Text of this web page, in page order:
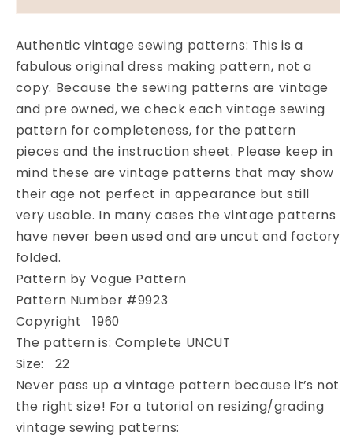
9923
John
Frederics
Pillbox
Cloche
Hats
Sewing
Millinery
Pattern
UNCUT
John
Frederics
Pillbox
Cloche
Hats
Vintage
Sewing
Millinery
Pattern
UNCUT
Authentic vintage sewing patterns: This is a
fabulous original dress making pattern, not a
copy. Because the sewing patterns are vintage
and pre owned, we check each vintage sewing
pattern for completeness, for the pattern
pieces and the instruction sheet. Please keep in
mind these are vintage patterns that may show
their age not perfect in appearance but still
very usable. In many cases the vintage patterns
have never been used and are uncut and factory
folded.
Pattern by Vogue Pattern
Pattern Number #9923
Copyright 1960
The pattern is: Complete UNCUT
Size: 22
Never pass up a vintage pattern because it’s not
the right size! For a tutorial on resizing/grading
vintage sewing patterns: